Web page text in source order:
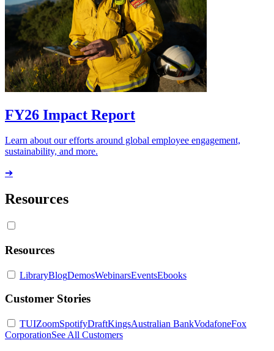
FY26 Impact Report
Learn about our efforts around global employee engagement,
sustainability, and more.
➔
Resources
Resources
LibraryBlogDemosWebinarsEventsEbooks
Customer Stories
TUIZoomSpotifyDraftKingsAustralian BankVodafoneFox
CorporationSee All Customers